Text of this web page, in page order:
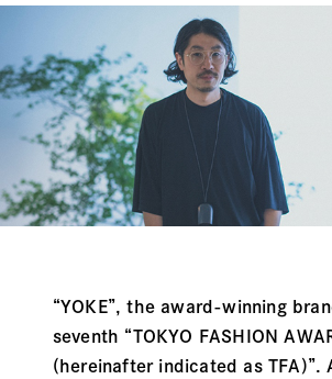
“YOKE”, the award-winning
seventh “TOKYO FASHION
(hereinafter indicated as TFA)”.